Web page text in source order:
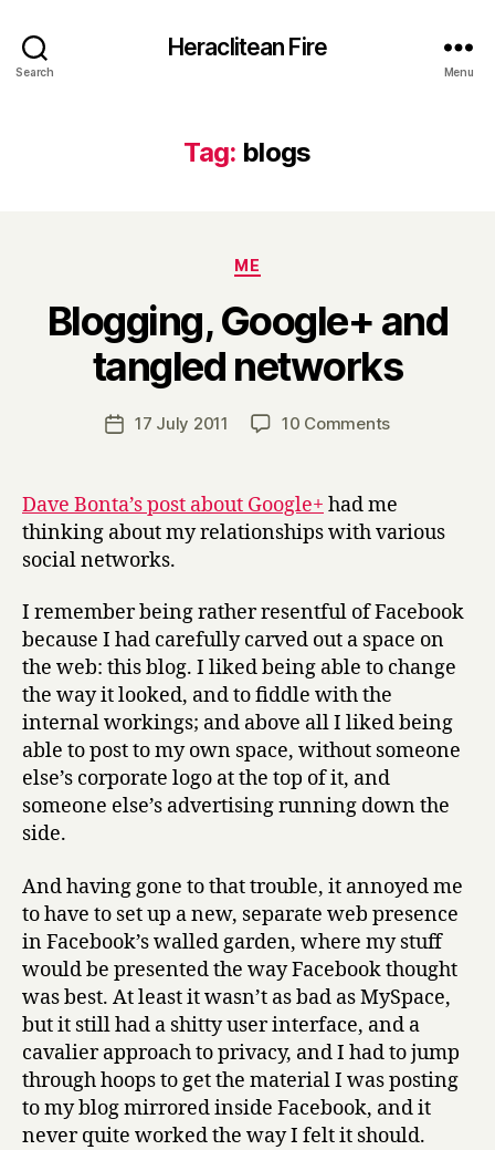
Search
Heraclitean Fire
Menu
Tag: blogs
Categories
ME
Blogging, Google+ and
tangled networks
Post
author
B
y
H
r
Post17 July 2011 10 Commentson
tangled
networks
Dave Bonta’s post about Google+ had me
thinking about my relationships with various
social networks.
I remember being rather resentful of Facebook
because I had carefully carved out a space on
the web: this blog. I liked being able to change
the way it looked, and to fiddle with the
internal workings; and above all I liked being
able to post to my own space, without someone
else’s corporate logo at the top of it, and
someone else’s advertising running down the
side.
And having gone to that trouble, it annoyed me
to have to set up a new, separate web presence
in Facebook’s walled garden, where my stuff
would be presented the way Facebook thought
was best. At least it wasn’t as bad as MySpace,
but it still had a shitty user interface, and a
cavalier approach to privacy, and I had to jump
through hoops to get the material I was posting
to my blog mirrored inside Facebook, and it
never quite worked the way I felt it should.